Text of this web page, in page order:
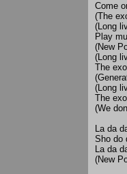
Come
(The
(Long
Play
(New
(Long
The
(Long
The
(We
La da
Sho do
La da
(New